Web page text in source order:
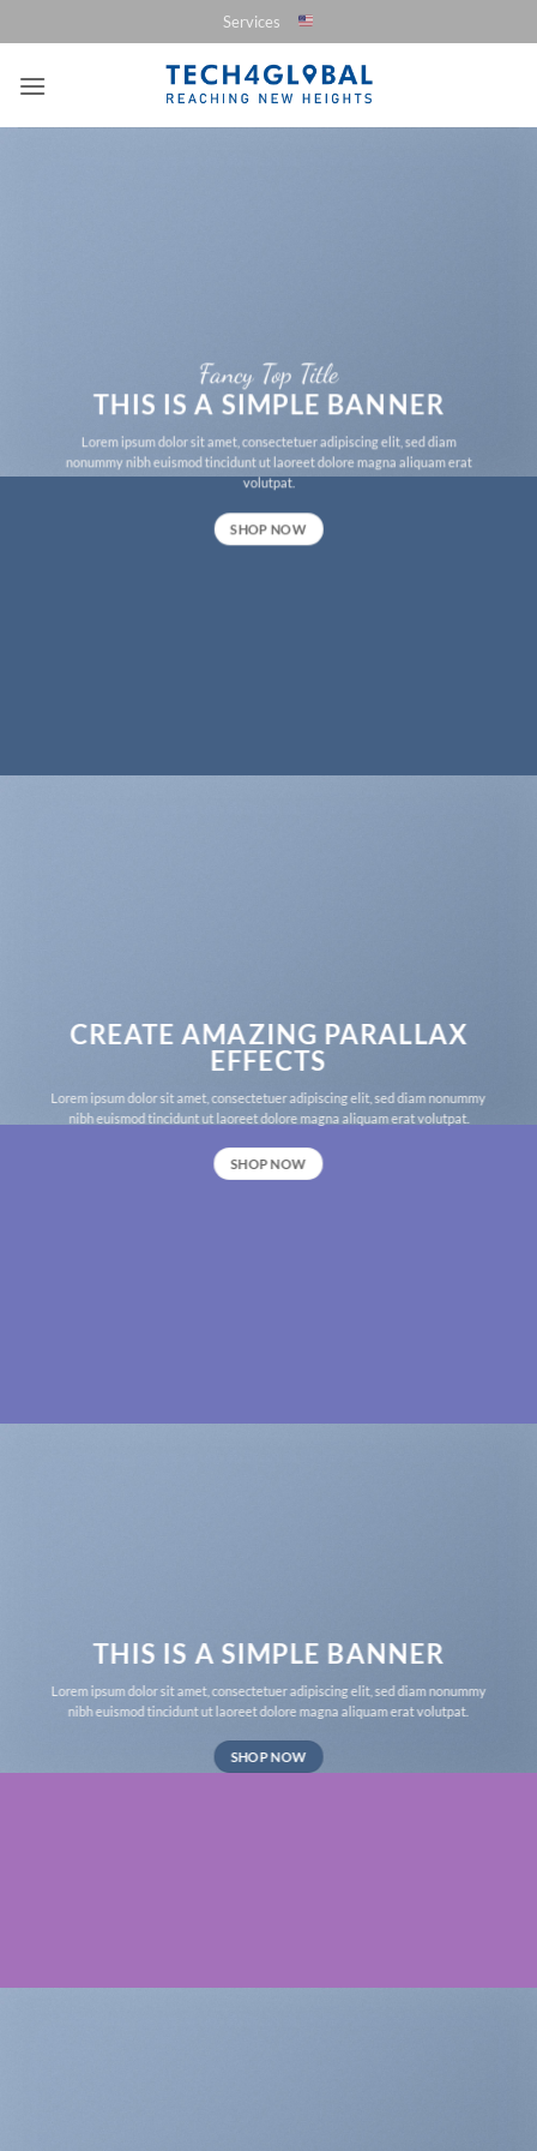
al
contenido
Services
Fancy Top Title
THIS IS A SIMPLE BANNER
Lorem ipsum dolor sit amet, consectetuer adipiscing elit, sed diam
nonummy nibh euismod tincidunt ut laoreet dolore magna aliquam erat
volutpat.
SHOP NOW
CREATE AMAZING PARALLAX
EFFECTS
Lorem ipsum dolor sit amet, consectetuer adipiscing elit, sed diam nonummy
nibh euismod tincidunt ut laoreet dolore magna aliquam erat volutpat.
SHOP NOW
THIS IS A SIMPLE BANNER
Lorem ipsum dolor sit amet, consectetuer adipiscing elit, sed diam nonummy
nibh euismod tincidunt ut laoreet dolore magna aliquam erat volutpat.
SHOP NOW